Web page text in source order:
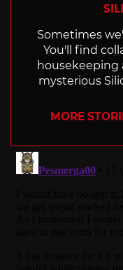
Sometimes
You'll find
mysterious
MORE